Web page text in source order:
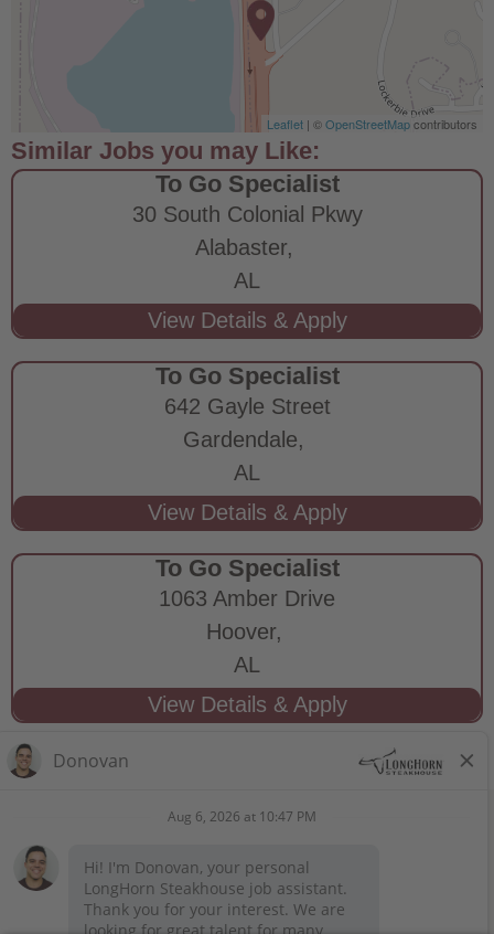
Leaflet | ©OpenStreetMapcontributors
To Go Specialist
30 South Colonial Pkwy
Alabaster,
AL
To Go Specialist
642 Gayle Street
Gardendale,
AL
To Go Specialist
1063 Amber Drive
Hoover,
AL
STAY CONNECTED